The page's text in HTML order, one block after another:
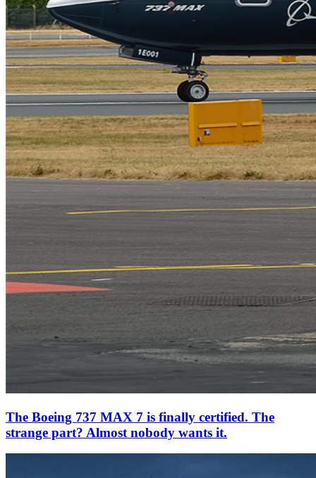
The Boeing 737 MAX 7 is finally certified. The
strange part? Almost nobody wants it.